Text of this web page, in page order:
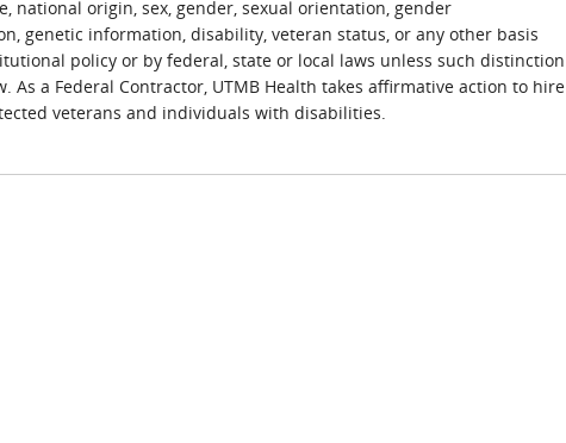
national origin, sex, gender, sexual orientation, gender
genetic information, disability, veteran status, or any other basis
policy or by federal, state or local laws unless such distinction
As a Federal Contractor, UTMB Health takes affirmative action to hire
veterans and individuals with disabilities.